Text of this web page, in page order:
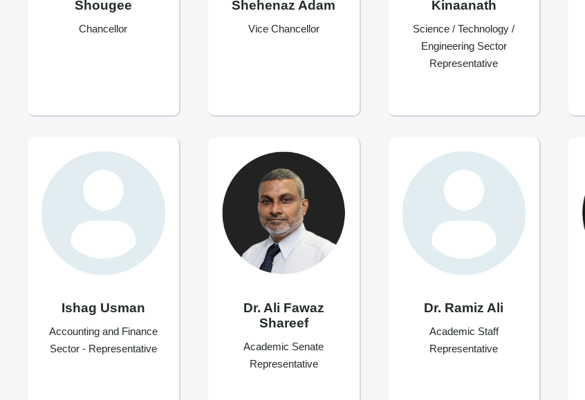
Shougee
Chancellor
Shehenaz Adam
Vice Chancellor
Kinaanath
Science / Technology /
Engineering Sector
Representative
Ishag Usman
Accounting and Finance
Sector - Representative
Dr. Ali Fawaz
Shareef
Academic Senate
Representative
Dr. Ramiz Ali
Academic Staff
Representative